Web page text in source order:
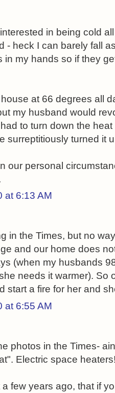
in being cold
- heck I can barely fall
in my hands so if they
at 66 degrees all
my husband would
to turn down the
surreptitiously turned it
our personal
at 6:13 AM
in the Times, but no
and our home does
(when my husbands
needs it warmer). So
start a fire for her and
at 6:55 AM
photos in the Times-
Electric space
few years ago, that if